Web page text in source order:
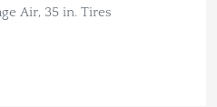
Air, 35 in. Tires